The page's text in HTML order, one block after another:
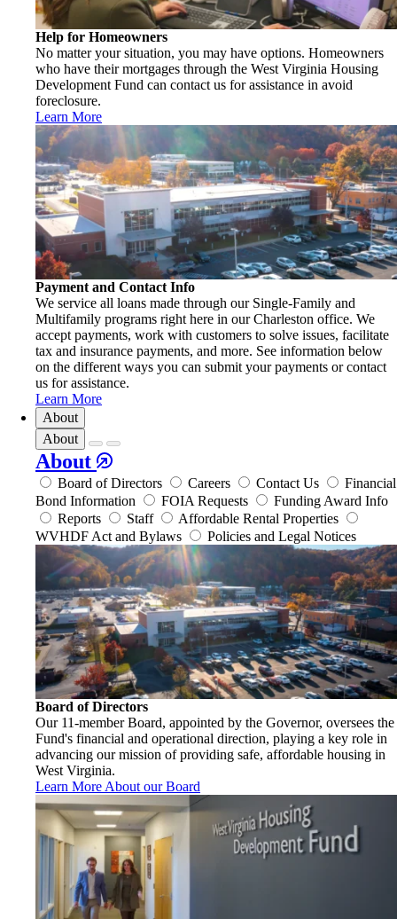
Help for Homeowners
No matter your situation, you may have options. Homeowners
who have their mortgages through the West Virginia Housing
Development Fund can contact us for assistance in avoid
foreclosure.
Learn More
Payment and Contact Info
We service all loans made through our Single-Family and
Multifamily programs right here in our Charleston office. We
accept payments, work with customers to solve issues, facilitate
tax and insurance payments, and more. See information below
on the different ways you can submit your payments or contact
us for assistance.
Learn More
About
About
About
Board of Directors Careers Contact Us
Financial
Bond Information
FOIA Requests
Funding Award Info
Reports
Staff
Affordable Rental Properties
WVHDF Act and Bylaws
Policies and Legal Notices
Board of Directors
Our 11-member Board, appointed by the Governor, oversees the
Fund's financial and operational direction, playing a key role in
advancing our mission of providing safe, affordable housing in
West Virginia.
Learn More About our Board